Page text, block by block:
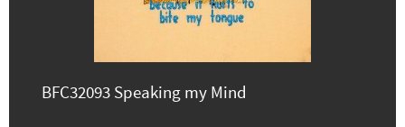
BFC32093 Speaking my Mind